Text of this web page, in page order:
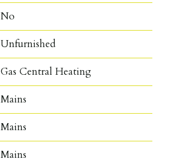
No
Unfurnished
Gas Central Heating
Mains
Mains
Mains